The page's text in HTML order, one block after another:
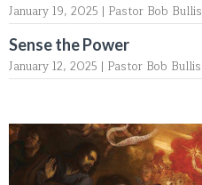
January 19, 2025 | Pastor Bob Bullis
Sense the Power
January 12, 2025 | Pastor Bob Bullis